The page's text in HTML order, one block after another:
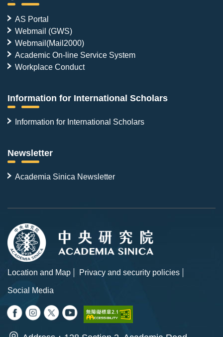
AS Portal
Webmail (GWS)
Webmail(Mail2000)
Academic On-line Service System
Workplace Conduct
Information for International Scholars
Information for International Scholars
Newsletter
Academia Sinica Newsletter
Location and Map
Privacy and security policies
Social Media